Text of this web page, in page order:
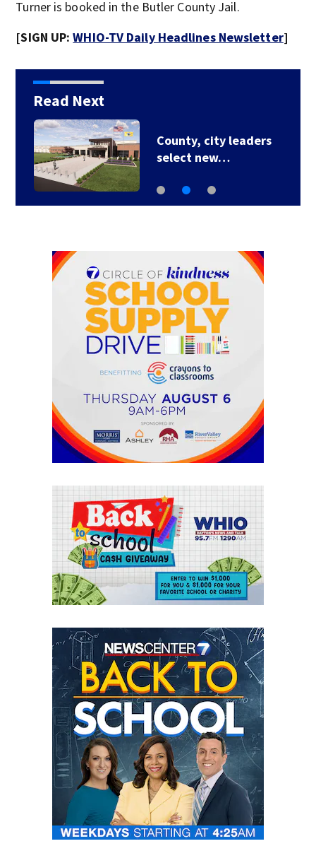
Turner is booked in the Butler County Jail.
[SIGN UP:WHIO-TV Daily Headlines Newsletter]
Read Next
County, city leaders
select new…